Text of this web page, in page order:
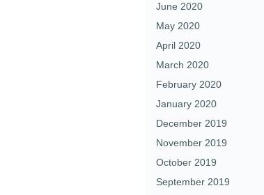
June 2020
May 2020
April 2020
March 2020
February 2020
January 2020
December 2019
November 2019
October 2019
September 2019